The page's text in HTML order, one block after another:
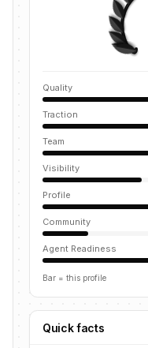
Quality
Traction
Team
Visibility
Profile
Community
Agent Readiness
Bar = this profile
Quick facts